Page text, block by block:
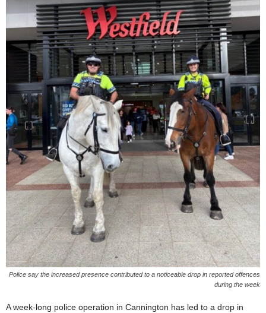
Police say the increased presence contributed to a noticeable drop in reported offences
during the week
A week-long police operation in Cannington has led to a drop in